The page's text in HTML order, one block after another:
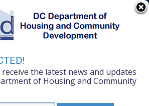
311 Online
Online Services
Accessibility
and Community
the latest news and updates
of Housing and Community